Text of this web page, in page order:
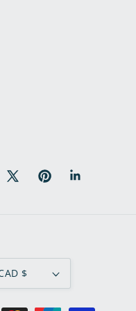
X
PinterestLinkedIn
United States | CAD $